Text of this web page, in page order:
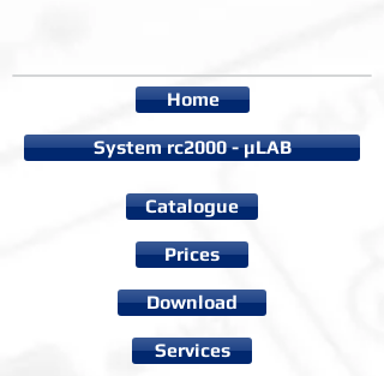
Services
Download
Prices
Catalogue
System rc2000 - µLAB
Home